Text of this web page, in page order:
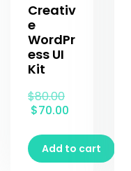
Creativ
e
WordPr
ess UI
Kit
$80.00
$70.00
Add to cart